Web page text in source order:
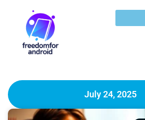
July 24, 2025